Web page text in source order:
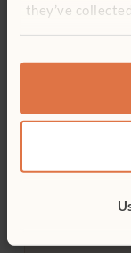
they’ve
Helen
educator